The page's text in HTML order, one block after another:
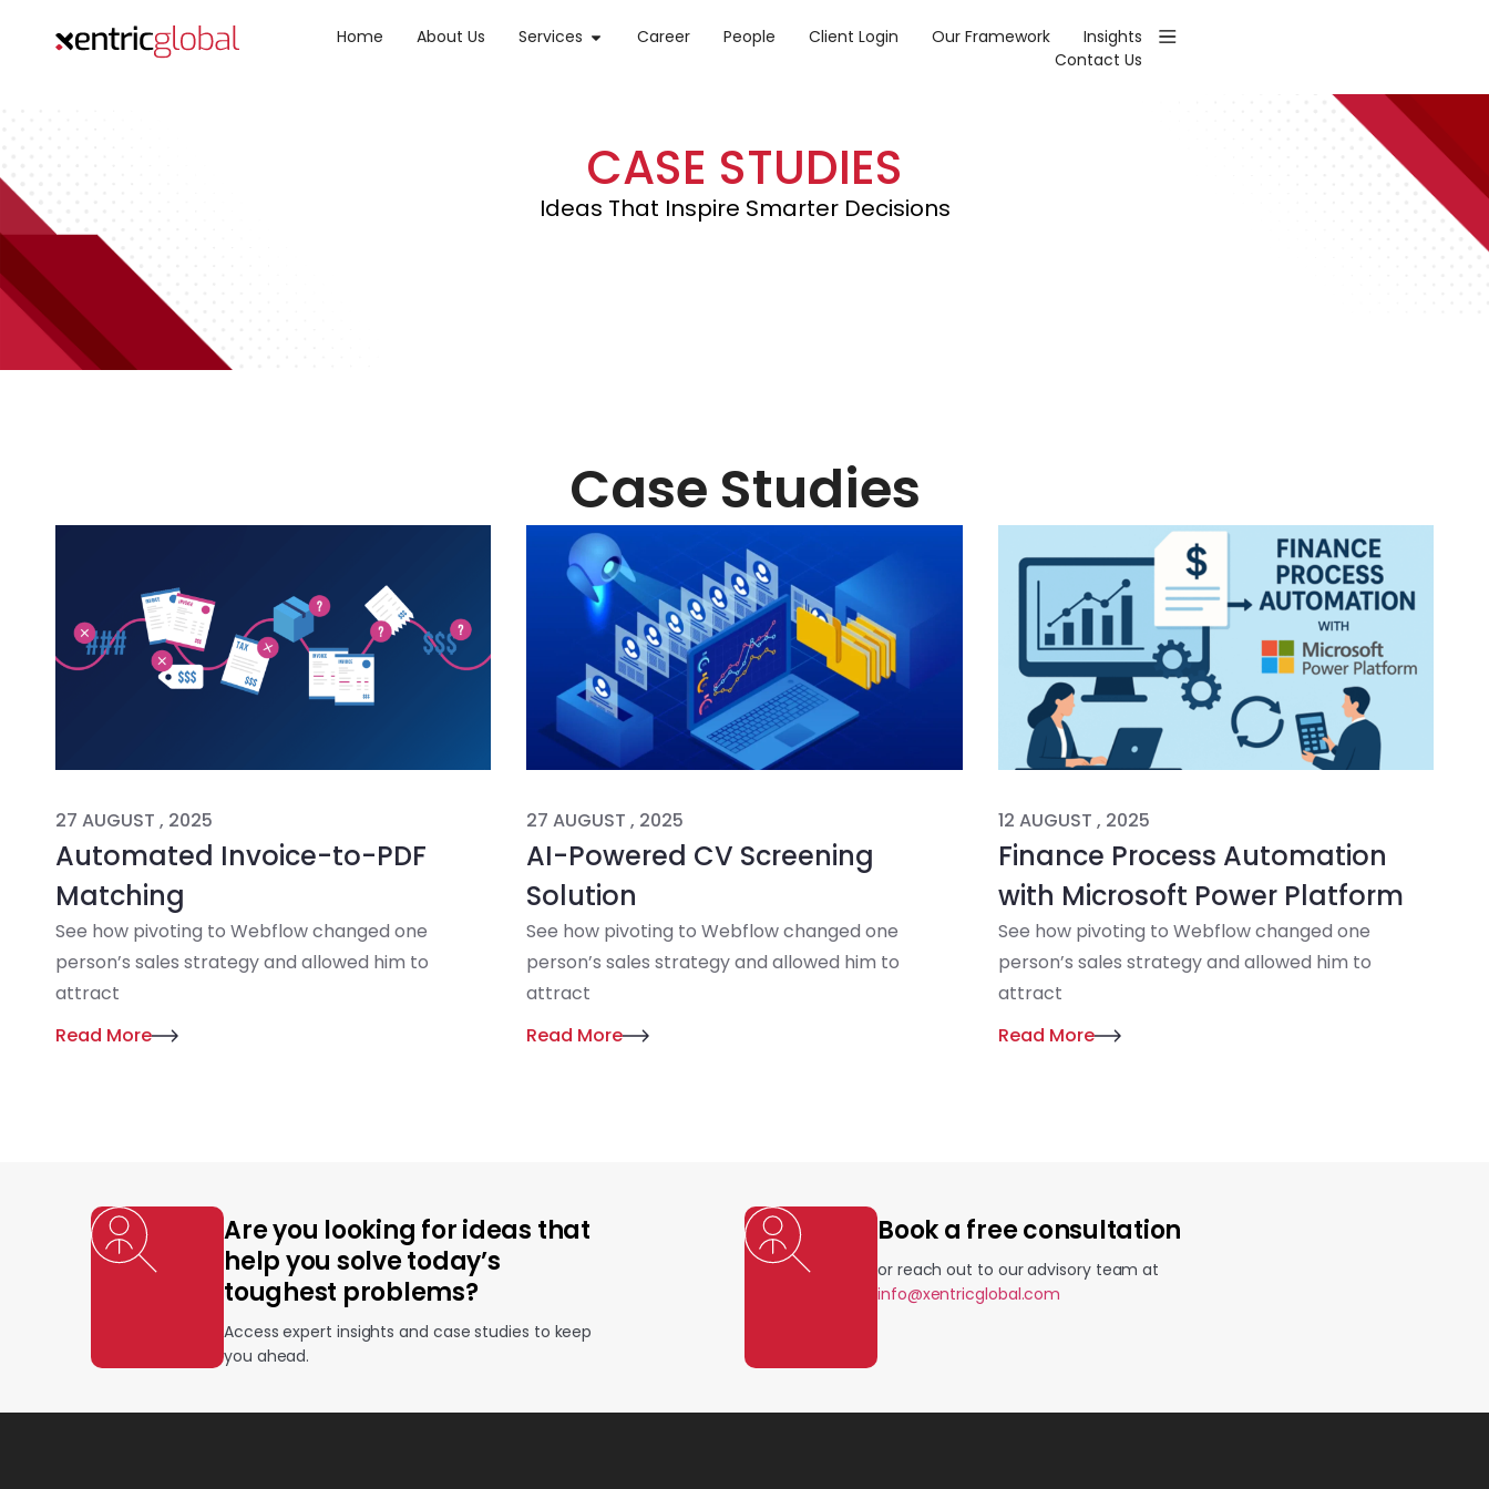
Home About Us Services Career People Client Login Our Framework
Insights
Contact Us
CASE STUDIES
Ideas That Inspire Smarter Decisions
Case Studies
27 AUGUST , 2025
Automated Invoice-to-PDF
Matching
See how pivoting to Webflow changed one
person’s sales strategy and allowed him to
attract
Read More
27 AUGUST , 2025
AI-Powered CV Screening
Solution
See how pivoting to Webflow changed one
person’s sales strategy and allowed him to
attract
Read More
12 AUGUST , 2025
Finance Process Automation
with Microsoft Power Platform
See how pivoting to Webflow changed one
person’s sales strategy and allowed him to
attract
Read More
Are you looking for ideas that
help you solve today’s
toughest problems?
Access expert insights and case studies to keep
you ahead.
Book a free consultation
or reach out to our advisory team at
info@xentricglobal.com